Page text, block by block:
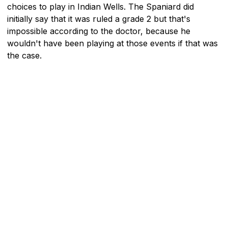
choices to play in Indian Wells. The Spaniard did
initially say that it was ruled a grade 2 but that's
impossible according to the doctor, because he
wouldn't have been playing at those events if that was
the case.